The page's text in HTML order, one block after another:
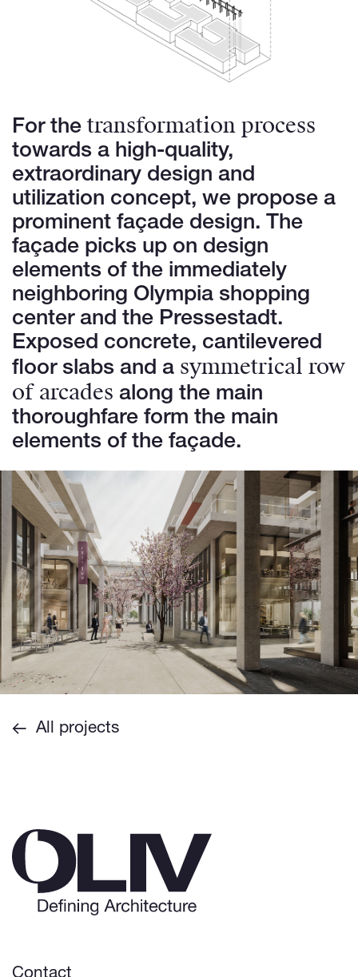
For thetransformation process
towards a high-quality,
extraordinary design and
utilization concept, we propose a
prominent façade design. The
façade picks up on design
elements of the immediately
neighboring Olympia shopping
center and the Pressestadt.
Exposed concrete, cantilevered
floor slabs and a symmetrical row
of arcades along the main
thoroughfare form the main
elements of the façade.
All projects